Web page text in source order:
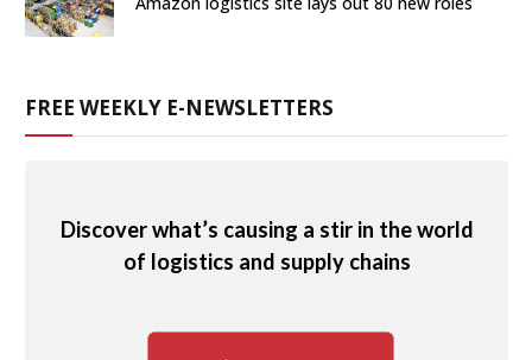
FREE WEEKLY E-NEWSLETTERS
Discover what’s causing a stir in the world
of logistics and supply chains